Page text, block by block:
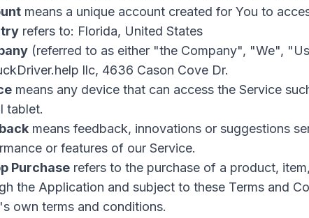
means a unique account created for You to
refers to: Florida, United States
(referred to as either "the Company", "We",
llc, 4636 Cason Cove Dr.
means any device that can access the Service
tablet.
means feedback, innovations or suggestions
or features of our Service.
Purchase refers to the purchase of a product,
the Application and subject to these Terms and
own terms and conditions.